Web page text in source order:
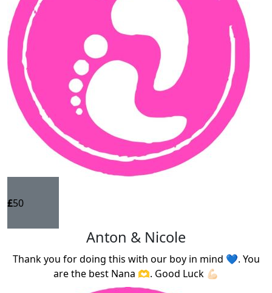
£50
Anton & Nicole
Thank you for doing this with our boy in mind 💙. You
are the best Nana 🫶. Good Luck 💪🏻